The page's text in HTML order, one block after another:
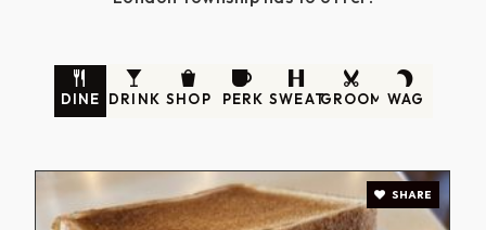
DINE DRINK SHOP PERK SWEATGROOM WAG
SHARE